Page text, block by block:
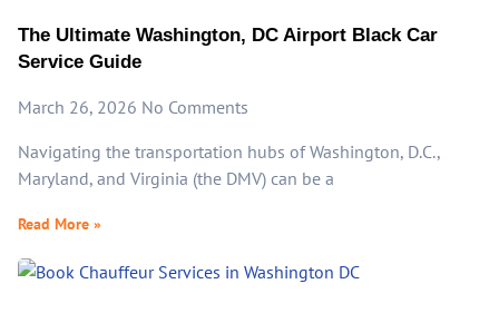
The Ultimate Washington, DC Airport Black Car
Service Guide
March 26, 2026 No Comments
Navigating the transportation hubs of Washington, D.C.,
Maryland, and Virginia (the DMV) can be a
Read More »